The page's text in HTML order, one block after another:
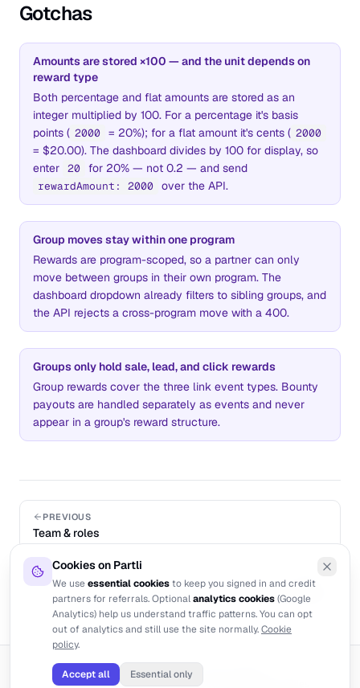
Gotchas
Amounts are stored ×100 — and the unit depends on
reward type
Both percentage and flat amounts are stored as an
integer multiplied by 100. For a percentage it's basis
points ( 2000 = 20%); for a flat amount it's cents ( 2000
= $20.00). The dashboard divides by 100 for display, so
enter 20 for 20% — not 0.2 — and send
rewardAmount: 2000 over the API.
Group moves stay within one program
Rewards are program-scoped, so a partner can only
move between groups in their own program. The
dashboard dropdown already filters to sibling groups, and
the API rejects a cross-program move with a 400.
Groups only hold sale, lead, and click rewards
Group rewards cover the three link event types. Bounty
payouts are handled separately as events and never
appear in a group's reward structure.
PREVIOUS
Team & roles
NEXT
Partner network across products
©2026 Partli. Built for modern SaaS.
Become an affiliateTermsPrivacyCookies
Cookies on Partli
We useessential cookiesto keep you signed in and credit
partners for referrals. Optionalanalytics cookies(Google
Analytics) help us understand traffic patterns. You can opt
out of analytics and still use the site normally.Cookie
policy.
Accept all Essential only